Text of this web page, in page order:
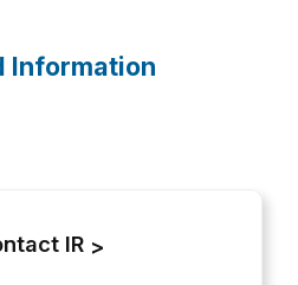
Information
IR